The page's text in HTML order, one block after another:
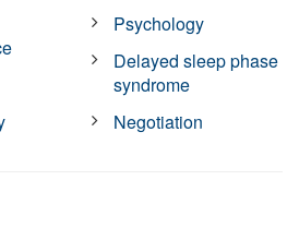
Psychology
Delayed sleep phase
syndrome
Negotiation